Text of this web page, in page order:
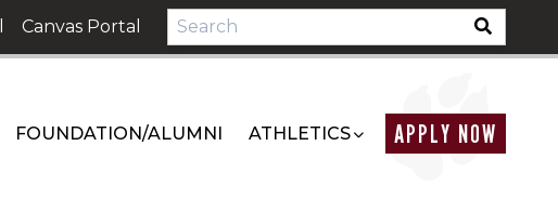
Canvas Portal
FOUNDATION/ALUMNI ATHLETICS APPLY NOW